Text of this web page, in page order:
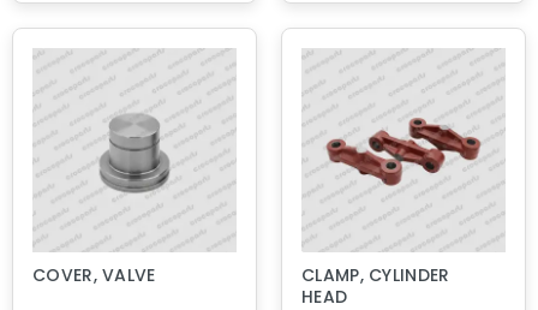
COVER, VALVE
CLAMP, CYLINDER
HEAD